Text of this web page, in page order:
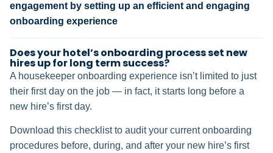
engagement by setting up an efficient and engaging
onboarding experience
Does your hotel’s onboarding process set new
hires up for long term success?
A housekeeper onboarding experience isn’t limited to just
their first day on the job — in fact, it starts long before a
new hire’s first day.
Download this checklist to audit your current onboarding
procedures before, during, and after your new hire’s first